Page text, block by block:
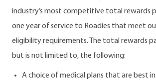
industry’s most competitive total rewards
one year of service to Roadies that meet
eligibility requirements. The total rewards
but is not limited to, the following:
A choice of medical plans that are best in